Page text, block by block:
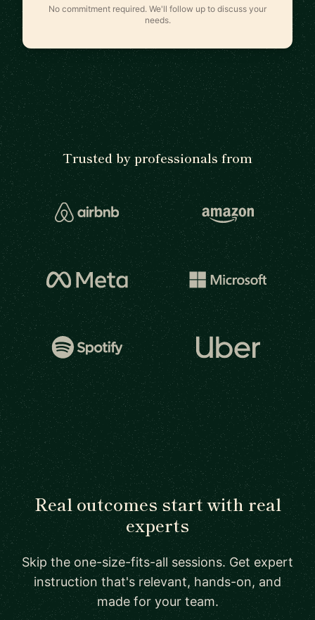
No commitment required. We'll follow up to discuss your
needs.
Trusted by professionals from
Real outcomes start with real
experts
Skip the one-size-fits-all sessions. Get expert
instruction that's relevant, hands-on, and
made for your team.